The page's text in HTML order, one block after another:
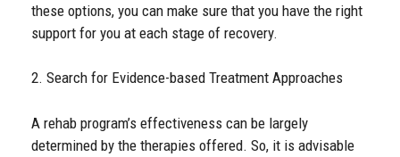
these options, you can make sure that you have the right
support for you at each stage of recovery.
2. Search for Evidence-based Treatment Approaches
A rehab program’s effectiveness can be largely
determined by the therapies offered. So, it is advisable